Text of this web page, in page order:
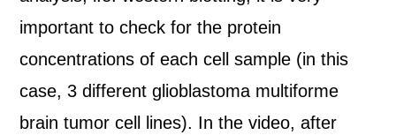
important to check for the protein
concentrations of each cell sample (in this
case, 3 different glioblastoma multiforme
brain tumor cell lines). In the video, after